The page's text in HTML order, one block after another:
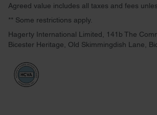
Agreed value includes all taxes and fees
** Some restrictions apply.
Hagerty International Limited, 141b The
Bicester Heritage, Old Skimmingdish Lane,